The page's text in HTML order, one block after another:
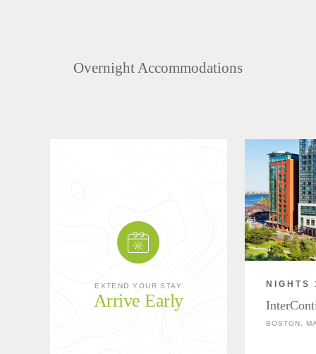
Overnight Accommodations
EXTEND YOUR STAY
Arrive Early
NIGHTS
BOSTON,